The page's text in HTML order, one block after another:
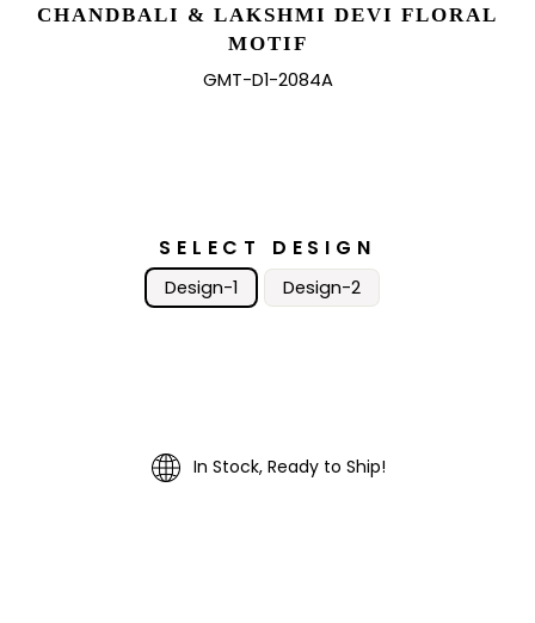
CHANDBALI & LAKSHMI DEVI FLORAL
MOTIF
GMT-D1-2084A
SELECT DESIGN
Design-1 Design-2
In Stock, Ready to Ship!